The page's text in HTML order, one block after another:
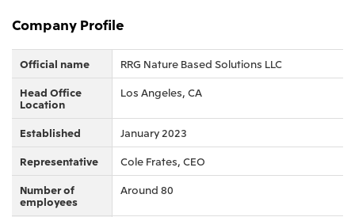
PT Mitsui Indonesia
Mitsui & Co. Korea Ltd.
Mitsui & Co. (China), Ltd.
Mitsui & Co. (Shanghai), Ltd.
Mitsui & Co. (Guangdong), Ltd.
Mitsui & Co. (Hongkong), Ltd.
Mitsui & Co. (Taiwan), Ltd.
Company Profile
Official name
RRG Nature Based Solutions LLC
Head Office
Location
Los Angeles, CA
Established
January 2023
Representative
Cole Frates, CEO
Number of
employees
Around 80